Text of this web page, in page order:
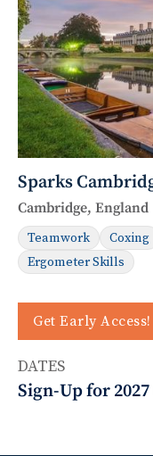
Sparks
Cambridge, England
Teamwork Coxing
Ergometer Skills
Get Early Access!
DATES
Sign-Up for